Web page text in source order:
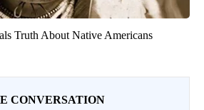
Truth About Native Americans
CONVERSATION